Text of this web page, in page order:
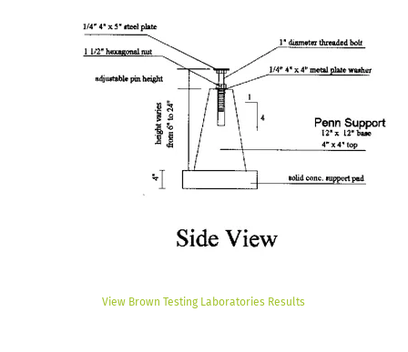
View Brown Testing Laboratories Results